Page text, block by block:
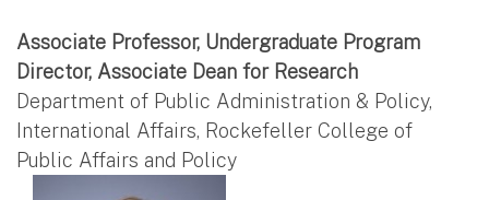
Associate Professor, Undergraduate Program
Director, Associate Dean for Research
Department of Public Administration & Policy,
International Affairs, Rockefeller College of
Public Affairs and Policy